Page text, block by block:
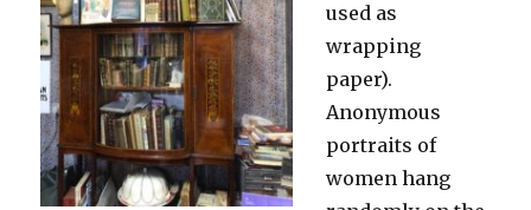
used as
wrapping
paper).
Anonymous
portraits of
women hang